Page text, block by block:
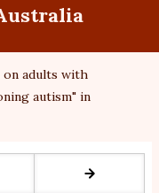
on adults with
autism" in